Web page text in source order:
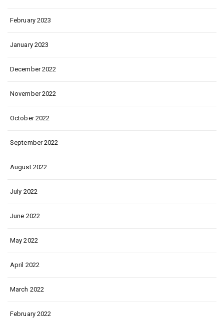
February 2023
January 2023
December 2022
November 2022
October 2022
September 2022
August 2022
July 2022
June 2022
May 2022
April 2022
March 2022
February 2022